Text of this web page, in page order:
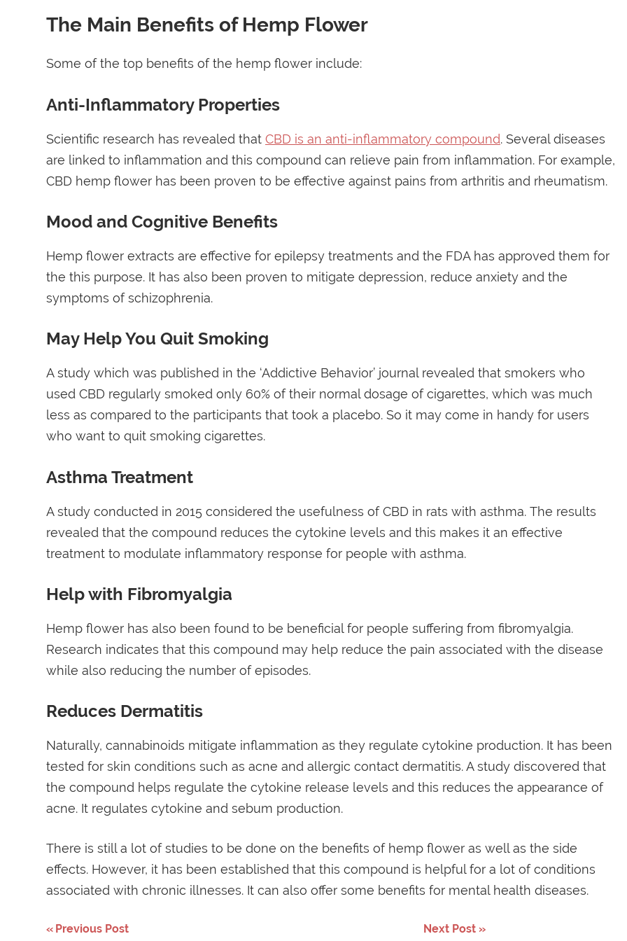
The Main Benefits of Hemp Flower
Some of the top benefits of the hemp flower include:
Anti-Inflammatory Properties
Scientific research has revealed that CBD is an anti-inflammatory compound. Several diseases
are linked to inflammation and this compound can relieve pain from inflammation. For example,
CBD hemp flower has been proven to be effective against pains from arthritis and rheumatism.
Mood and Cognitive Benefits
Hemp flower extracts are effective for epilepsy treatments and the FDA has approved them for
the this purpose. It has also been proven to mitigate depression, reduce anxiety and the
symptoms of schizophrenia.
May Help You Quit Smoking
A study which was published in the ‘Addictive Behavior’ journal revealed that smokers who
used CBD regularly smoked only 60% of their normal dosage of cigarettes, which was much
less as compared to the participants that took a placebo. So it may come in handy for users
who want to quit smoking cigarettes.
Asthma Treatment
A study conducted in 2015 considered the usefulness of CBD in rats with asthma. The results
revealed that the compound reduces the cytokine levels and this makes it an effective
treatment to modulate inflammatory response for people with asthma.
Help with Fibromyalgia
Hemp flower has also been found to be beneficial for people suffering from fibromyalgia.
Research indicates that this compound may help reduce the pain associated with the disease
while also reducing the number of episodes.
Reduces Dermatitis
Naturally, cannabinoids mitigate inflammation as they regulate cytokine production. It has been
tested for skin conditions such as acne and allergic contact dermatitis. A study discovered that
the compound helps regulate the cytokine release levels and this reduces the appearance of
acne. It regulates cytokine and sebum production.
There is still a lot of studies to be done on the benefits of hemp flower as well as the side
effects. However, it has been established that this compound is helpful for a lot of conditions
associated with chronic illnesses. It can also offer some benefits for mental health diseases.
Post
Previous Post Next Post